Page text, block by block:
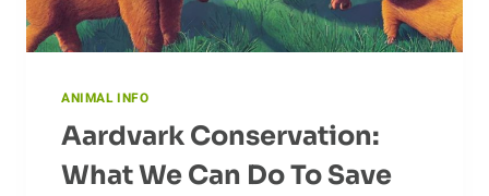
ANIMAL INFO
Aardvark Conservation:
What We Can Do To Save